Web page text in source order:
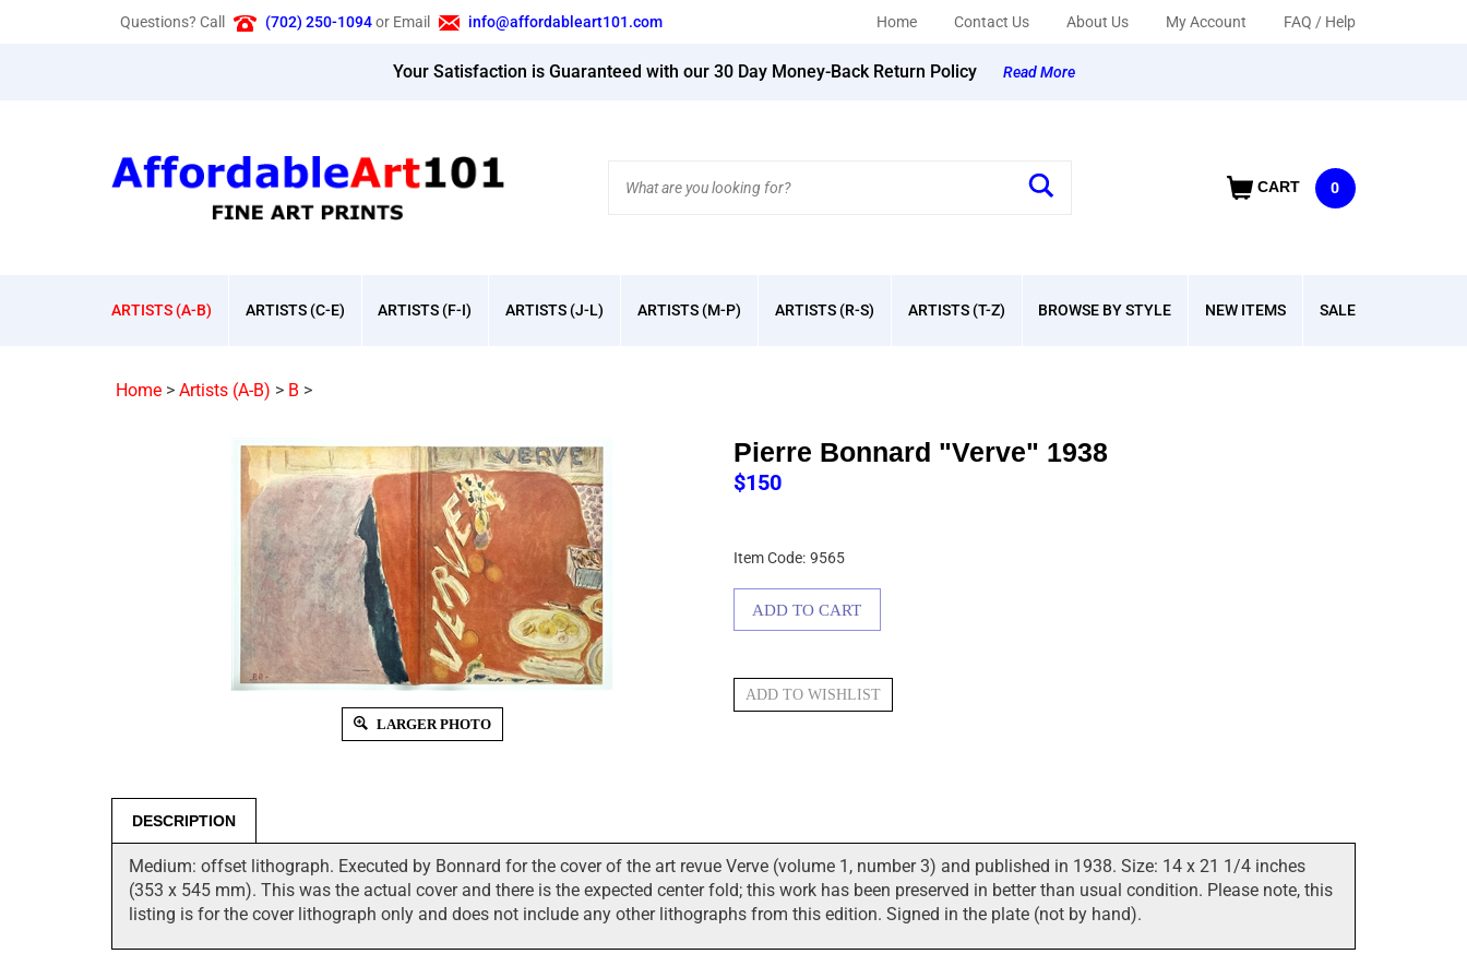
Questions? Call (702) 250-1094 or Email info@affordableart101.com Home Contact Us About Us My Account FAQ / Help
Your Satisfaction is Guaranteed with our 30 Day Money-Back Return Policy Read More
CART 0
site:
ARTISTS (A-B) ARTISTS (C-E) ARTISTS (F-I) ARTISTS (J-L) ARTISTS (M-P) ARTISTS (R-S) ARTISTS (T-Z) BROWSE BY STYLE NEW ITEMS SALE
Home > Artists (A-B) > B >
LARGER PHOTO
Pierre Bonnard "Verve" 1938
$150
Item Code: 9565
DESCRIPTION
Medium: offset lithograph. Executed by Bonnard for the cover of the art revue Verve (volume 1, number 3) and published in 1938. Size: 14 x 21 1/4 inches
(353 x 545 mm). This was the actual cover and there is the expected center fold; this work has been preserved in better than usual condition. Please note, this
listing is for the cover lithograph only and does not include any other lithographs from this edition. Signed in the plate (not by hand).